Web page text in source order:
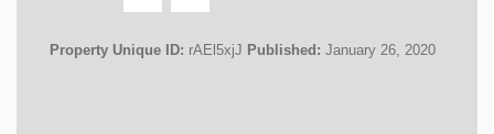
Property Unique ID: rAEl5xjJ Published: January 26, 2020